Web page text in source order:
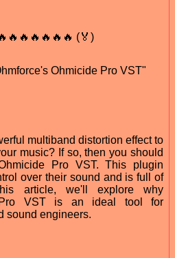
(🏅)
Ohmicide Pro VST"
multiband distortion effect to
music? If so, then you should
Pro VST. This plugin
over their sound and is full of
article, we'll explore why
Pro VST is an ideal tool for
sound engineers.